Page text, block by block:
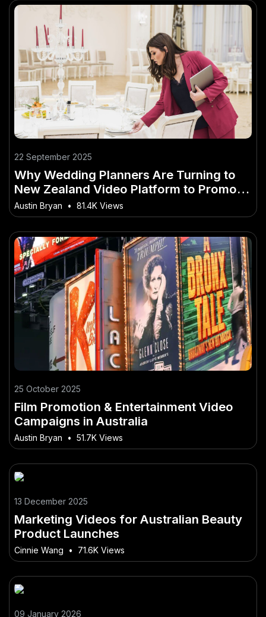
22 September 2025
Why Wedding Planners Are Turning to
New Zealand Video Platform to Promote
Venues
Austin Bryan • 81.4K Views
25 October 2025
Film Promotion & Entertainment Video
Campaigns in Australia
Austin Bryan • 51.7K Views
13 December 2025
Marketing Videos for Australian Beauty
Product Launches
Cinnie Wang • 71.6K Views
09 January 2026